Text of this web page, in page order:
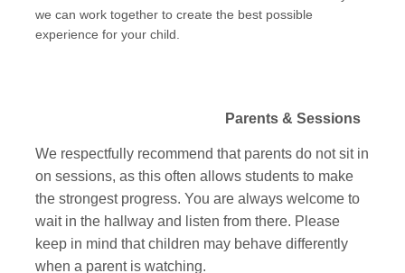
we can work together to create the best possible
experience for your child.
Parents & Sessions
We respectfully recommend that parents do not sit in
on sessions, as this often allows students to make
the strongest progress. You are always welcome to
wait in the hallway and listen from there. Please
keep in mind that children may behave differently
when a parent is watching.